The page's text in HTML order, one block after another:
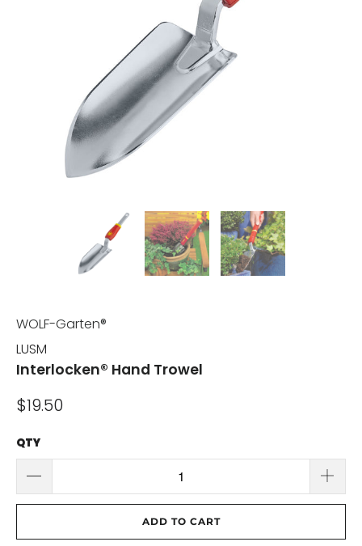
WOLF-Garten®
LUSM
Interlocken® Hand Trowel
$19.50
QTY
ADD TO CART